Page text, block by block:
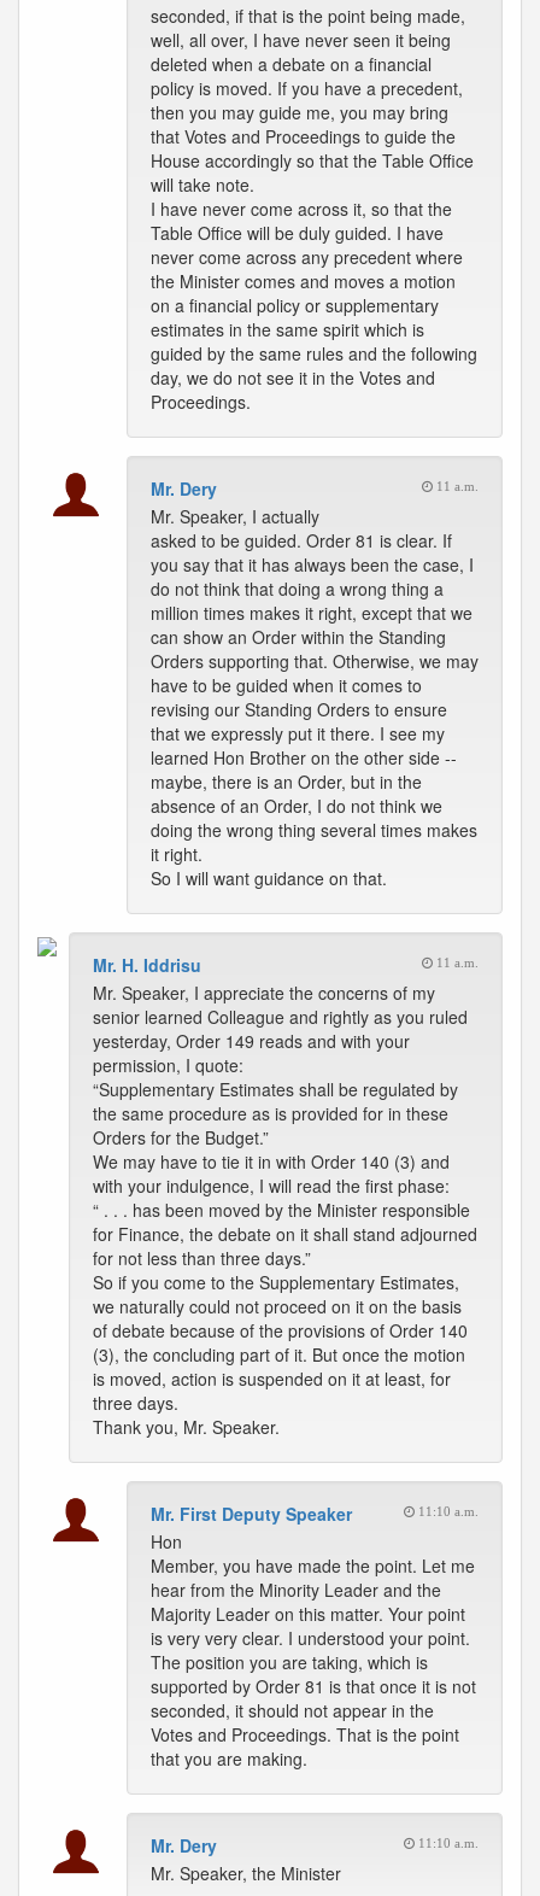
seconded, if that is the point being made,
well, all over, I have never seen it being
deleted when a debate on a financial
policy is moved. If you have a precedent,
then you may guide me, you may bring
that Votes and Proceedings to guide the
House accordingly so that the Table Office
will take note.
I have never come across it, so that the
Table Office will be duly guided. I have
never come across any precedent where
the Minister comes and moves a motion
on a financial policy or supplementary
estimates in the same spirit which is
guided by the same rules and the following
day, we do not see it in the Votes and
Proceedings.
Mr. Dery 11 a.m.
Mr. Speaker, I actually
asked to be guided. Order 81 is clear. If
you say that it has always been the case, I
do not think that doing a wrong thing a
million times makes it right, except that we
can show an Order within the Standing
Orders supporting that. Otherwise, we may
have to be guided when it comes to
revising our Standing Orders to ensure
that we expressly put it there. I see my
learned Hon Brother on the other side --
maybe, there is an Order, but in the
absence of an Order, I do not think we
doing the wrong thing several times makes
it right.
So I will want guidance on that.
Mr. H. Iddrisu 11 a.m.
Mr. Speaker, I appreciate the concerns of my
senior learned Colleague and rightly as you ruled
yesterday, Order 149 reads and with your
permission, I quote:
“Supplementary Estimates shall be regulated by
the same procedure as is provided for in these
Orders for the Budget.”
We may have to tie it in with Order 140 (3) and
with your indulgence, I will read the first phase:
“ . . . has been moved by the Minister responsible
for Finance, the debate on it shall stand adjourned
for not less than three days.”
So if you come to the Supplementary Estimates,
we naturally could not proceed on it on the basis
of debate because of the provisions of Order 140
(3), the concluding part of it. But once the motion
is moved, action is suspended on it at least, for
three days.
Thank you, Mr. Speaker.
Mr. First Deputy Speaker 11:10 a.m.
Hon
Member, you have made the point. Let me
hear from the Minority Leader and the
Majority Leader on this matter. Your point
is very very clear. I understood your point.
The position you are taking, which is
supported by Order 81 is that once it is not
seconded, it should not appear in the
Votes and Proceedings. That is the point
that you are making.
Mr. Dery 11:10 a.m.
Mr. Speaker, the Minister